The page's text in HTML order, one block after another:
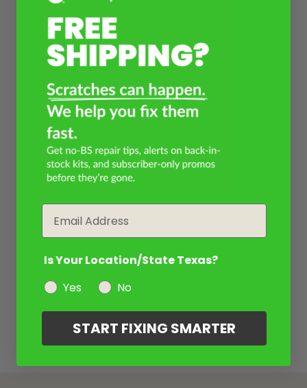
Is Your Location/State Texas?
Yes
No
START FIXING SMARTER